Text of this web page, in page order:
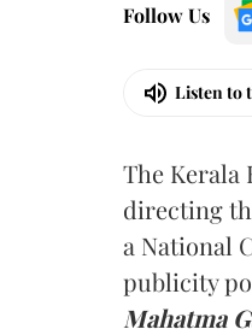
Follow Us
Listen to
The Kerala
directing
a National
publicity
Mahatma